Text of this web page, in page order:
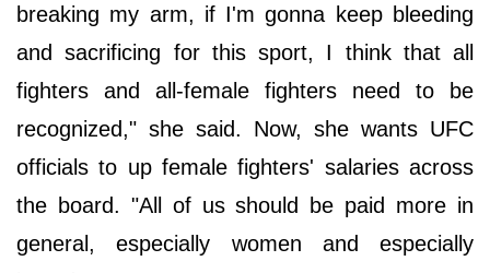
breaking my arm, if I'm gonna keep bleeding
and sacrificing for this sport, I think that all
fighters and all-female fighters need to be
recognized," she said. Now, she wants UFC
officials to up female fighters' salaries across
the board. "All of us should be paid more in
general, especially women and especially